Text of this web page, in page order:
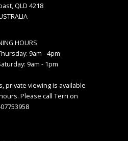
QLD 4218
HOURS
9am - 4pm
9am - 1pm
private viewing is available
Please call Terri on